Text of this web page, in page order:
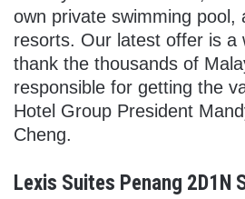
own private swimming pool,
resorts. Our latest offer is a
thank the thousands of
responsible for getting the
Hotel Group President
Cheng.
Lexis Suites Penang 2D1N